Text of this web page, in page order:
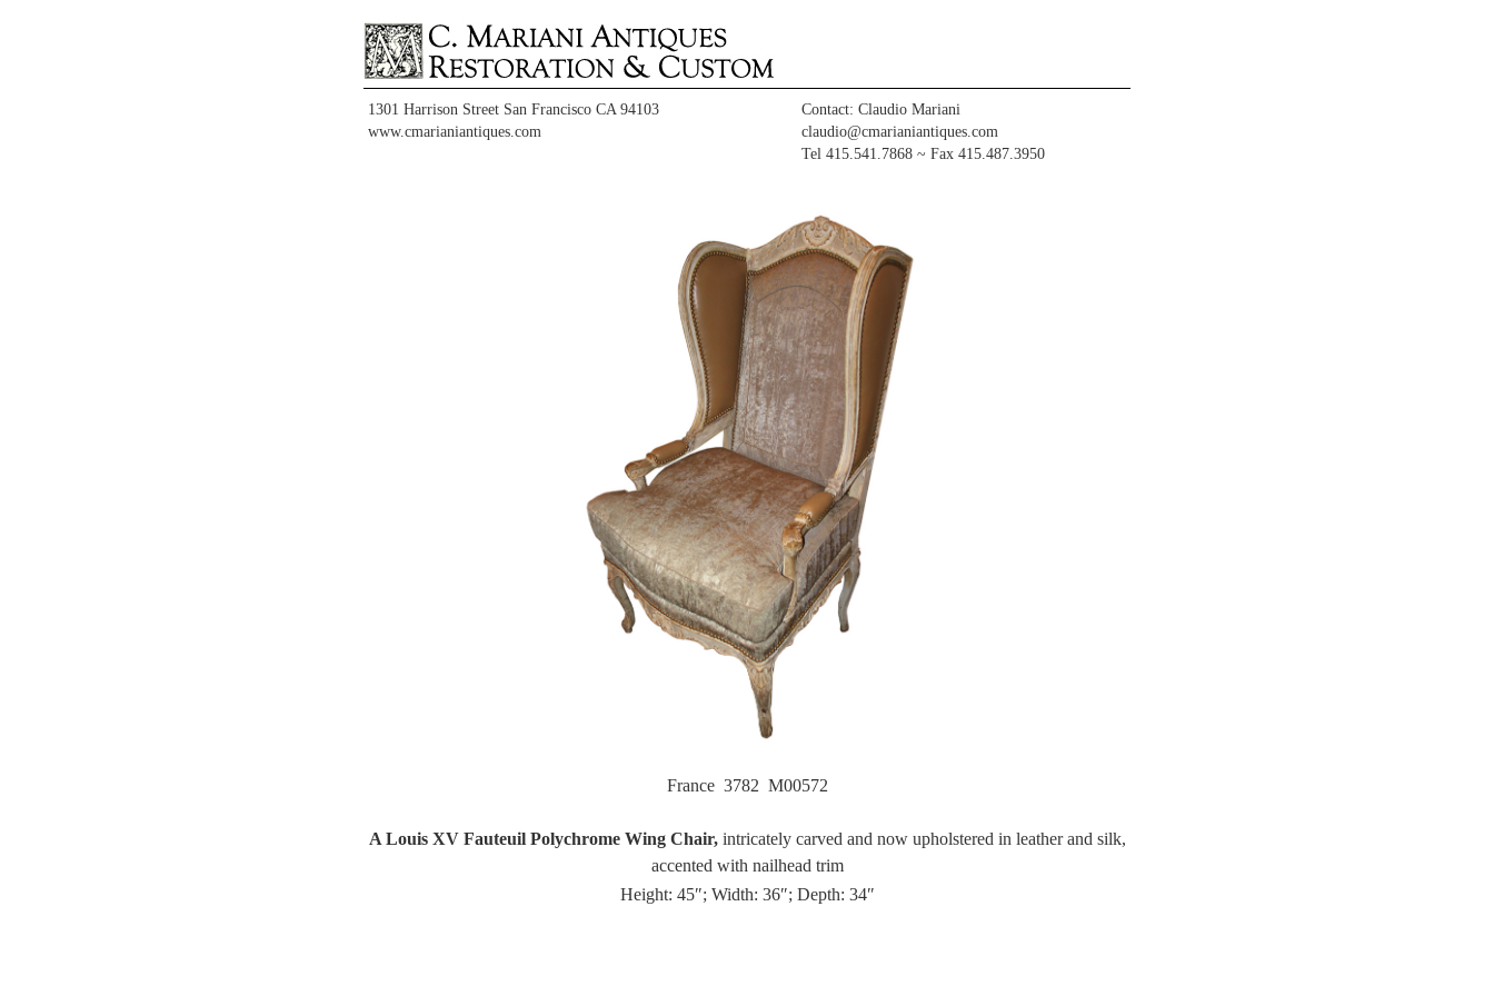
1301 Harrison Street San Francisco CA 94103
www.cmarianiantiques.com
Contact: Claudio Mariani
claudio@cmarianiantiques.com
Tel 415.541.7868 ~ Fax 415.487.3950
France 3782 M00572
A Louis XV Fauteuil Polychrome Wing Chair,intricately carved and now upholstered in leather and silk,
accented with nailhead trim
Height: 45″; Width: 36″; Depth: 34″